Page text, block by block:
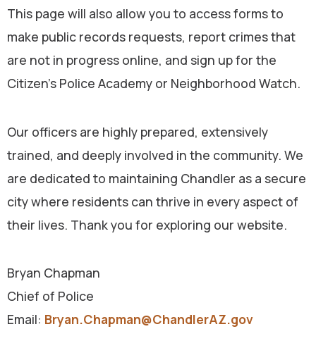
This page will also allow you to access forms to
make public records requests, report crimes that
are not in progress online, and sign up for the
Citizen’s Police Academy or Neighborhood Watch.
Our officers are highly prepared, extensively
trained, and deeply involved in the community. We
are dedicated to maintaining Chandler as a secure
city where residents can thrive in every aspect of
their lives. Thank you for exploring our website.
Bryan Chapman
Chief of Police
Email: Bryan.Chapman@ChandlerAZ.gov